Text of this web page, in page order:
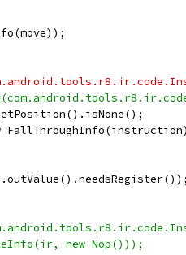
new Nop()));